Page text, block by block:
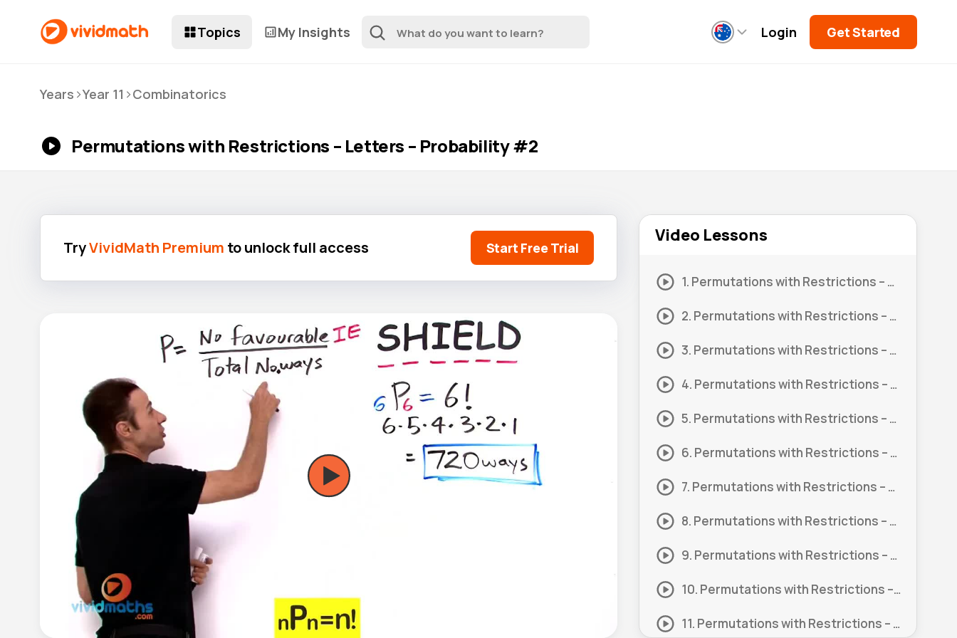
Topics My Insights Login Get Started
Years >Year 11 >Combinatorics
Permutations with Restrictions – Letters – Probability #2
TryVividMath Premium to unlock full access Start Free Trial
Video Lessons
1. Permutations with Restrictions – Digits #1
2. Permutations with Restrictions – Digits #2
3. Permutations with Restrictions – Digits #3
4. Permutations with Restrictions – Digits #4
5. Permutations with Restrictions – Digits #5
6. Permutations with Restrictions – Digits #6
7. Permutations with Restrictions – Letters #1
8. Permutations with Restrictions – Letters #2
9. Permutations with Restrictions – Letters #3
10. Permutations with Restrictions – Letters #4
11. Permutations with Restrictions – Letters #5